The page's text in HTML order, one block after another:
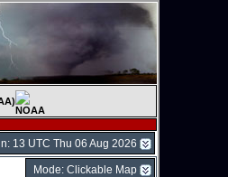
13 UTC Thu 06 Aug 2026
Mode: Clickable Map